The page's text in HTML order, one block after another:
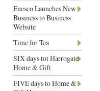
Enesco Launches New
Business to Business
Website
Time for Tea
SIX days tot Harrogate
Home & Gift
FIVE days to Home &